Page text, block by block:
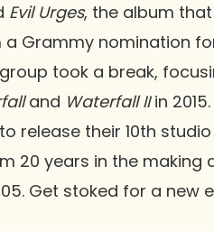
Evil Urges, the album
Grammy nomination
took a break,
and Waterfall IIin
release their 10th
20 years in the
Get stoked for a new